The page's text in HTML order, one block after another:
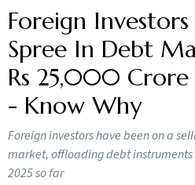
Foreign
Spree In Debt
Rs 25,000 Crore
- Know Why
Foreign investors have been on a
market, offloading debt instruments
2025 so far